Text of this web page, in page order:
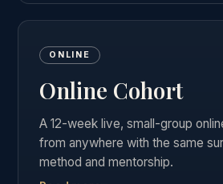
ONLINE
Online Cohort
A 12-week live, small-group
from anywhere with the same
method and mentorship.